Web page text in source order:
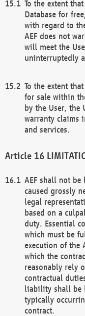
To the extent
Database for
with regard to
AEF does not
will meet the
uninterruptedly
To the extent
for sale within
by the User, the
warranty claims
and services.
AEF shall not be
caused grossly
legal
based on a
duty. Essential
which must be
execution of the
which the
reasonably rely
contractual
liability shall be
typically
contract.